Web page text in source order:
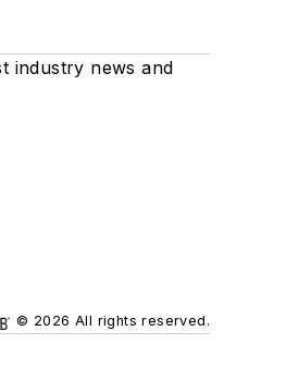
industry news and
© 2026 All rights reserved.